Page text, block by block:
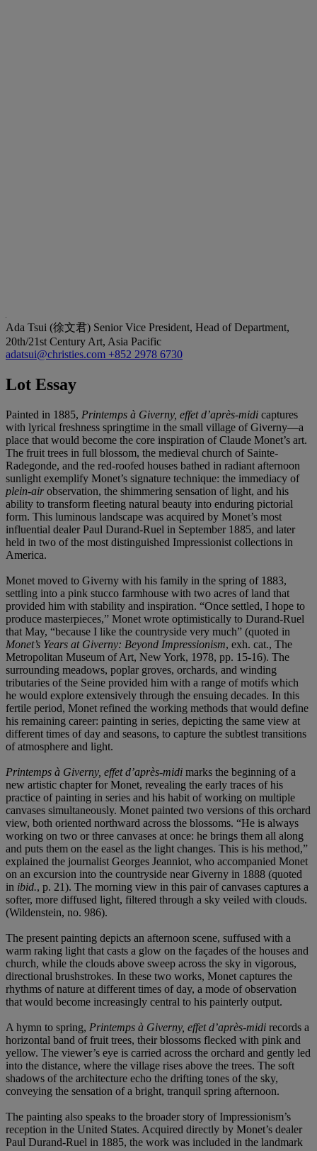
Ada Tsui (徐文君) Senior Vice President, Head of Department,
20th/21st Century Art, Asia Pacific
adatsui@christies.com +852 2978 6730
Lot Essay
Painted in 1885, Printemps à Giverny, effet d’après-midi captures
with lyrical freshness springtime in the small village of Giverny—a
place that would become the core inspiration of Claude Monet’s art.
The fruit trees in full blossom, the medieval church of Sainte-
Radegonde, and the red-roofed houses bathed in radiant afternoon
sunlight exemplify Monet’s signature technique: the immediacy of
plein-airobservation, the shimmering sensation of light, and his
ability to transform fleeting natural beauty into enduring pictorial
form. This luminous landscape was acquired by Monet’s most
influential dealer Paul Durand-Ruel in September 1885, and later
held in two of the most distinguished Impressionist collections in
America.
Monet moved to Giverny with his family in the spring of 1883,
settling into a pink stucco farmhouse with two acres of land that
provided him with stability and inspiration. “Once settled, I hope to
produce masterpieces,” Monet wrote optimistically to Durand-Ruel
that May, “because I like the countryside very much” (quoted in
Monet’s Years at Giverny: Beyond Impressionism, exh. cat., The
Metropolitan Museum of Art, New York, 1978, pp. 15-16). The
surrounding meadows, poplar groves, orchards, and winding
tributaries of the Seine provided him with a range of motifs which
he would explore extensively through the ensuing decades. In this
fertile period, Monet refined the working methods that would define
his remaining career: painting in series, depicting the same view at
different times of day and seasons, to capture the subtlest transitions
of atmosphere and light.
Printemps à Giverny, effet d’après-midi marks the beginning of a
new artistic chapter for Monet, revealing the early traces of his
practice of painting in series and his habit of working on multiple
canvases simultaneously. Monet painted two versions of this orchard
view, both oriented northward across the blossoms. “He is always
working on two or three canvases at once: he brings them all along
and puts them on the easel as the light changes. This is his method,”
explained the journalist Georges Jeanniot, who accompanied Monet
on an excursion into the countryside near Giverny in 1888 (quoted
in ibid., p. 21). The morning view in this pair of canvases captures a
softer, more diffused light, filtered through a sky veiled with clouds.
(Wildenstein, no. 986).
The present painting depicts an afternoon scene, suffused with a
warm raking light that casts a glow on the façades of the houses and
church, while the clouds above sweep across the sky in vigorous,
directional brushstrokes. In these two works, Monet captures the
rhythms of nature at different times of day, a mode of observation
that would become increasingly central to his painterly output.
A hymn to spring, Printemps à Giverny, effet d’après-midi records a
horizontal band of fruit trees, their blossoms flecked with pink and
yellow. The viewer’s eye is carried across the orchard and gently led
into the distance, where the village rises above the trees. The soft
shadows of the architecture echo the drifting tones of the sky,
conveying the sensation of a bright, tranquil spring afternoon.
The painting also speaks to the broader story of Impressionism’s
reception in the United States. Acquired directly by Monet’s dealer
Paul Durand-Ruel in 1885, the work was included in the landmark